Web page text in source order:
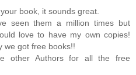
book, it sounds great.
seen them a million times but
love to have my own copies!
we got free books!!
other Authors for all the free